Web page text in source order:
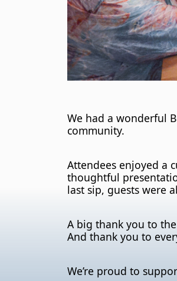
We had a wonderful
community.
Attendees enjoyed a
thoughtful
last sip, guests were
A big thank you to
And thank you to
We’re proud to